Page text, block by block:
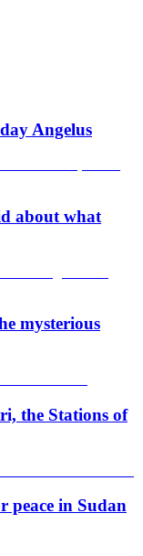
Angelus
about what
mysterious
the Stations of
peace in Sudan